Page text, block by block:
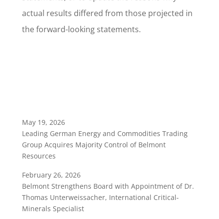
actual results differed from those projected in
the forward-looking statements.
May 19, 2026
Leading German Energy and Commodities Trading
Group Acquires Majority Control of Belmont
Resources
February 26, 2026
Belmont Strengthens Board with Appointment of Dr.
Thomas Unterweissacher, International Critical-
Minerals Specialist